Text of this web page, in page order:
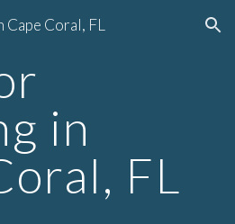
Skip to navigation
Coral, FL
in
FL